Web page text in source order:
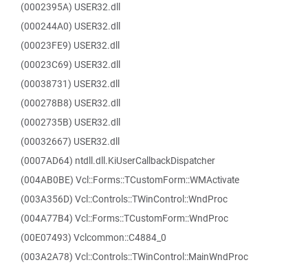
(0002395A) USER32.dll
(000244A0) USER32.dll
(00023FE9) USER32.dll
(00023C69) USER32.dll
(00038731) USER32.dll
(000278B8) USER32.dll
(0002735B) USER32.dll
(00032667) USER32.dll
(0007AD64) ntdll.dll.KiUserCallbackDispatcher
(004AB0BE) Vcl::Forms::TCustomForm::WMActivate
(003A356D) Vcl::Controls::TWinControl::WndProc
(004A77B4) Vcl::Forms::TCustomForm::WndProc
(00E07493) Vclcommon::C4884_0
(003A2A78) Vcl::Controls::TWinControl::MainWndProc